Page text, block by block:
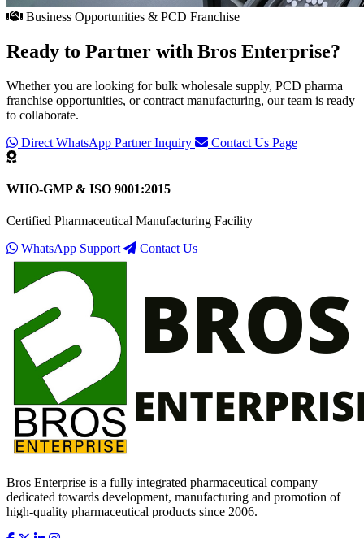
Business Opportunities & PCD Franchise
Ready to Partner with Bros Enterprise?
Whether you are looking for bulk wholesale supply, PCD pharma
franchise opportunities, or contract manufacturing, our team is ready
to collaborate.
Direct WhatsApp Partner Inquiry
Contact Us Page
WHO-GMP & ISO 9001:2015
Certified Pharmaceutical Manufacturing Facility
WhatsApp Support
Contact Us
Bros Enterprise is a fully integrated pharmaceutical company
dedicated towards development, manufacturing and promotion of
high-quality pharmaceutical products since 2006.